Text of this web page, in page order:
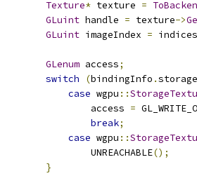
Texture* texture =
GLuint handle = texture->
GLuint imageIndex = indices
GLenum access;
switch
(bindingInfo .
case wgpu ::
access
=
break;
case wgpu ::
UNREACHABLE
();
}